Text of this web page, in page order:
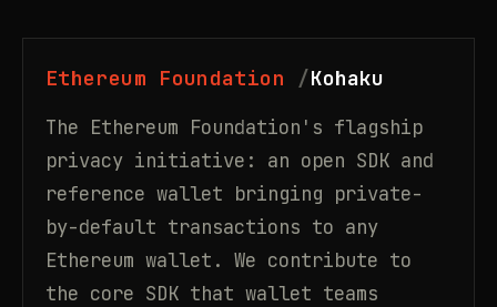
Ethereum Foundation Kohaku
The Ethereum Foundation's flagship
privacy initiative: an open SDK and
reference wallet bringing private-
by-default transactions to any
Ethereum wallet. We contribute to
the core SDK that wallet teams